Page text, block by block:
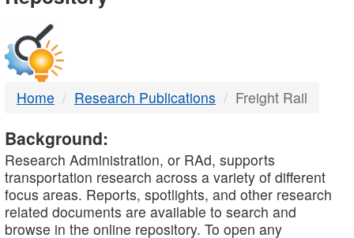
DTMB
Home Research Publications Freight Rail
Background:
Research Administration, or RAd, supports
transportation research across a variety of different
focus areas. Reports, spotlights, and other research
related documents are available to search and
browse in the online repository. To open any